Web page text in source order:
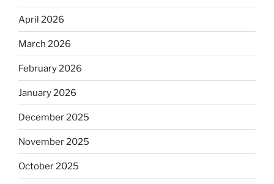
April 2026
March 2026
February 2026
January 2026
December 2025
November 2025
October 2025